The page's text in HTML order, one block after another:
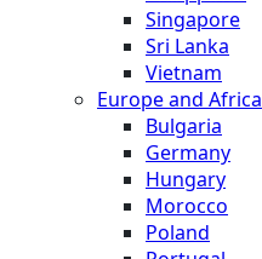
Singapore
Sri Lanka
Vietnam
Europe and Africa
Bulgaria
Germany
Hungary
Morocco
Poland